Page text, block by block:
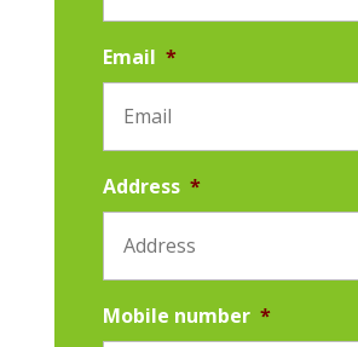
Email *
Address *
Mobile number *